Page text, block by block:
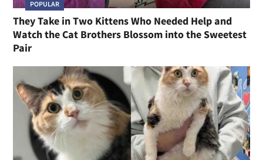
POPULAR
They Take in Two Kittens Who Needed Help and
Watch the Cat Brothers Blossom into the Sweetest
Pair